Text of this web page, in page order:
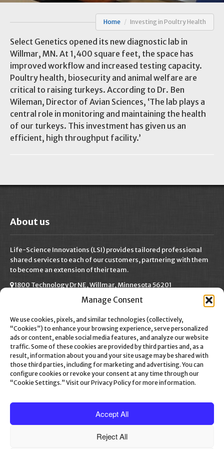
Manage Consent
We use cookies, pixels, and similar technologies (collectively,
“Cookies”) to enhance your browsing experience, serve personalized
ads or content, enable social media features, and analyze our website
traffic. Some of these cookies are provided by third parties and, as a
result, information about you and your site usage may be shared with
those third parties, including for marketing and advertising. You can
configure cookies or revoke your consent at any time through our
“Cookie Settings.” Visit our Privacy Policy for more information.
Accept All
Reject All
Home / Investing in Poultry Health
Select Genetics opened its new diagnostic lab in
Willmar, MN. At 1,400 square feet, the space has
improved workflow and increased testing capacity.
Poultry health, biosecurity and animal welfare are
critical to raising turkeys. According to Dr. Ben
Wileman, Director of Avian Sciences, ‘The lab plays a
central role in monitoring and maintaining the health
of our turkeys. This investment has given us an
efficient, high throughput facility.’
About us
Life-Science Innovations (LSI) provides tailored professional
shared services to each of our customers, partnering with them
to become an extension of their team.
1800 Technology Dr NE, Willmar, Minnesota 56201
info@life-scienceinnovations.com
Social Media